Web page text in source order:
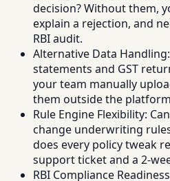
decision? Without them,
explain a rejection, and
RBI audit.
Alternative Data
statements and GST
your team manually
them outside the
Rule Engine Flexibility:
change underwriting
does every policy tweak
support ticket and a 2-
RBI Compliance